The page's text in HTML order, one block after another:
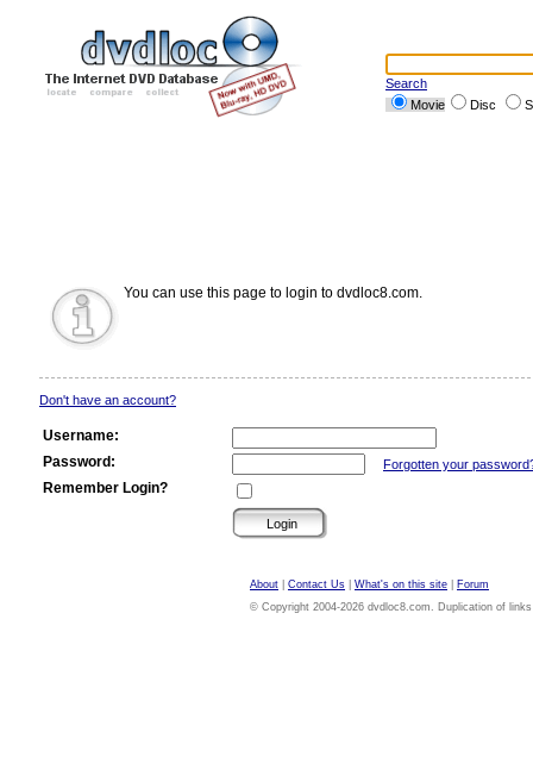
Search
Movie
Disc
You can use this page to login to dvdloc8.com.
Don't have an account?
Username:
Password:
Forgotten your
Remember Login?
About Contact Us What's on this site
Forum
© Copyright 2004-2026 dvdloc8.com. Duplication of